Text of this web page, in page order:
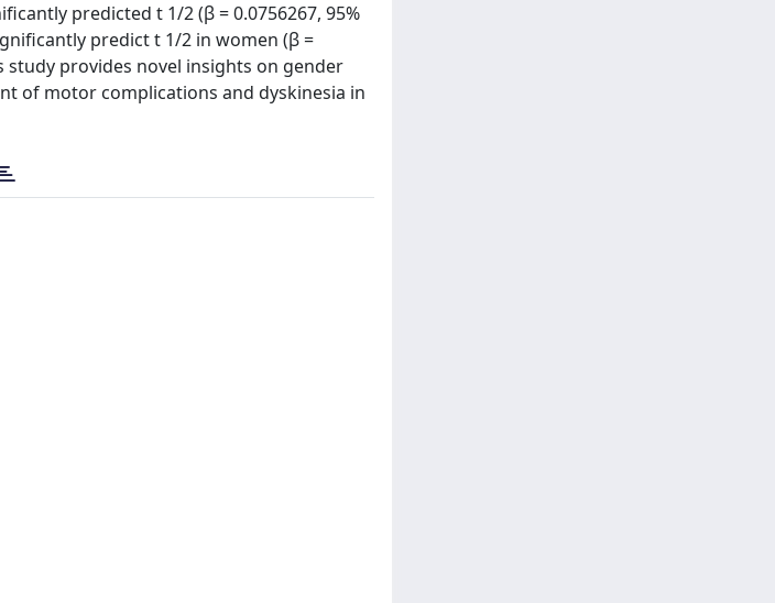
predicted t 1/2 (β = 0.0756267, 95%
predict t 1/2 in women (β =
study provides novel insights on gender
of motor complications and dyskinesia in